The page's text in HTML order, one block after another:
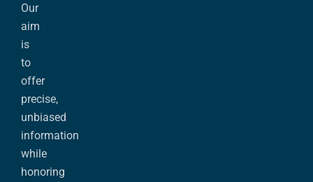
Our
aim
is
to
offer
precise,
unbiased
information
while
honoring